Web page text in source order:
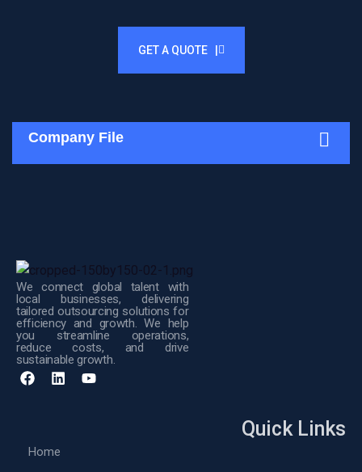
GET A QUOTE |
Company File
We connect global talent with
local businesses, delivering
tailored outsourcing solutions for
efficiency and growth. We help
you streamline operations,
reduce costs, and drive
sustainable growth.
Quick Links
Home